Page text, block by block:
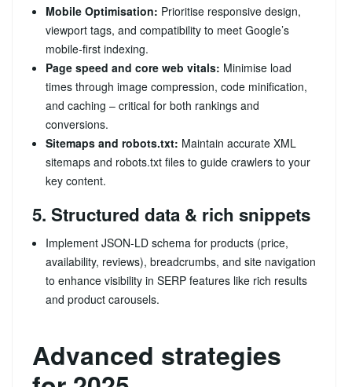
Mobile Optimisation: Prioritise responsive design,
viewport tags, and compatibility to meet Google’s
mobile‑first indexing.
Page speed and core web vitals: Minimise load
times through image compression, code minification,
and caching – critical for both rankings and
conversions.
Sitemaps and robots.txt: Maintain accurate XML
sitemaps and robots.txt files to guide crawlers to your
key content.
5. Structured data & rich snippets
Implement JSON‑LD schema for products (price,
availability, reviews), breadcrumbs, and site navigation
to enhance visibility in SERP features like rich results
and product carousels.
Advanced strategies